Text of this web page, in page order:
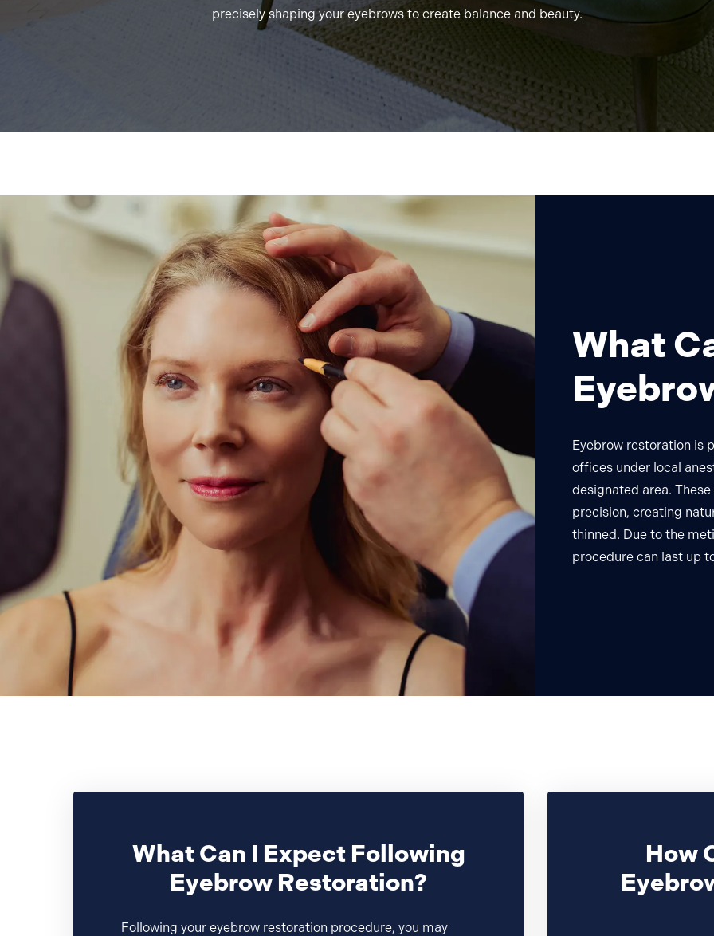
precisely shaping your eyebrows to create balance and beauty.
What
Eyebrow restoration is
offices under local
designated area.
precision, creating
thinned. Due to the
procedure can last up
What Can I Expect Following
Eyebrow Restoration?
Following your eyebrow restoration procedure, you may
How